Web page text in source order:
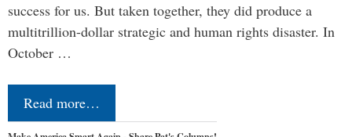
success for us. But taken together, they did produce a
multitrillion-dollar strategic and human rights disaster. In
October …
Read more…